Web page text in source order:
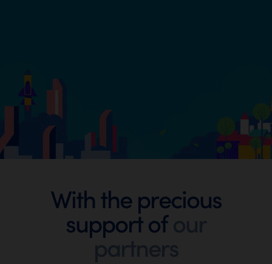
Footer
With the precious
support of
partners